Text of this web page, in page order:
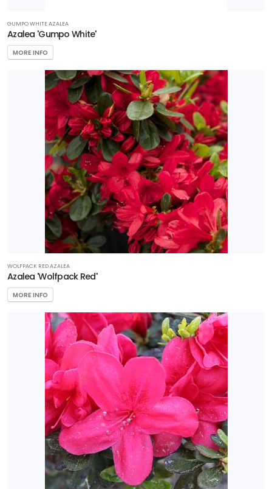
GUMPO WHITE AZALEA
Azalea 'Gumpo White'
MORE INFO
WOLFPACK RED AZALEA
Azalea 'Wolfpack Red'
MORE INFO